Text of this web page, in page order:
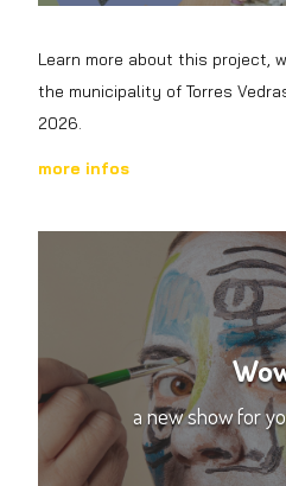
Learn more about this project,
the municipality of Torres
2026.
more infos
a new show for